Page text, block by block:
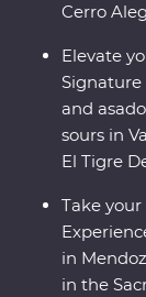
Cerro
Elevate
Signature
and
sours in
El Tigre
Take
in
in the